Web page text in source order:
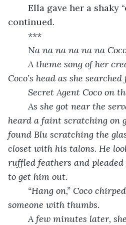
continued.
	***
Na na na na na na
	A theme song of her creation echoed in
Coco’s head as she
Secret Agent Coco on
	As she got near the servants’ quarters, she
heard a faint scratching on
found Blu scratching the
closet with his talons. He
ruffled feathers and
to get him out.
someone with thumbs.
	A few minutes later, she appeared with a